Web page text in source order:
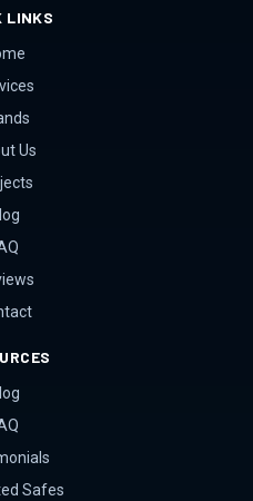
LINKS
Us
Safes